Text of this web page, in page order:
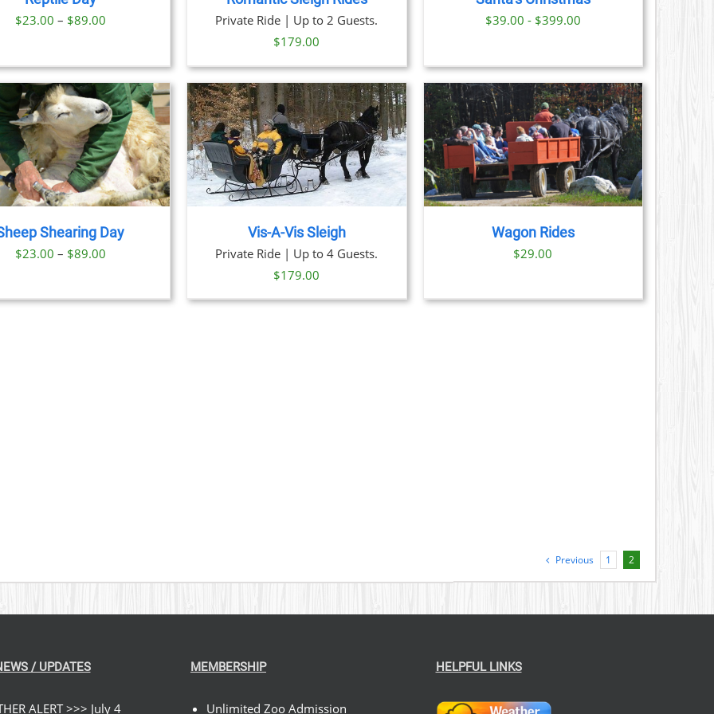
$23.00 – $89.00Price
through
$89.00
Private Ride | Up to 2 Guests.
$179.00
OPTIONS
MAY
BE
ON
THE
PRODUCT
PAGE
$39.00 - $399.00
Shearing Day
$23.00 – $89.00Price
BOOK NOW / DETAILS
Vis-A-Vis Sleigh
Private Ride | Up to 4 Guests.
$179.00
BOOK NOW / DETAILS
Wagon Rides
$29.00
Previous 1 2
/ UPDATES
ALERT >>> July 4
MEMBERSHIP
Unlimited Zoo Admission
HELPFUL LINKS